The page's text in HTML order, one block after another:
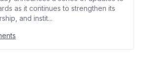
as it continues to strengthen its
and instit...